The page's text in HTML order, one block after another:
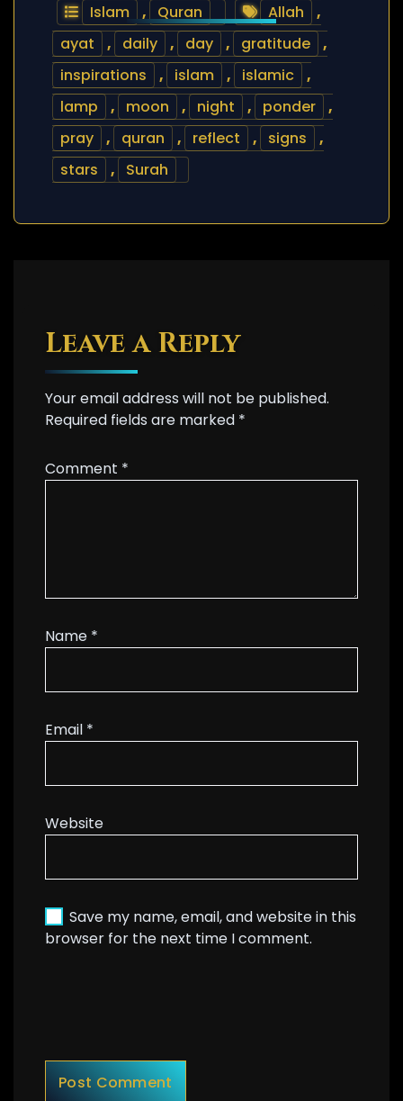
Islam , Quran Allah
,
ayat
, daily , day , gratitude
,
inspirations
, islam , islamic
,
lamp
, moon , night , ponder
,
pray
, quran , reflect , signs
,
stars
, Surah
Leave a Reply
Your email address will not be published.
Required fields are marked *
Comment *
Name *
Email *
Website
Save my name, email, and website in this
browser for the next time I comment.